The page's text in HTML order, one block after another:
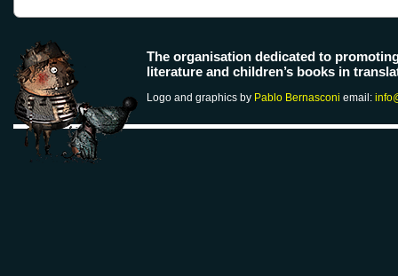
The organisation dedicated to
literature and children’s books in
Logo and graphics by Pablo Bernasconi email: